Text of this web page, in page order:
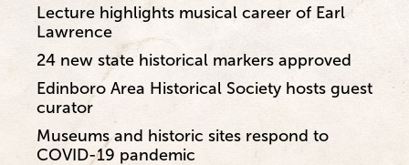
Lecture highlights musical career of Earl
Lawrence
24 new state historical markers approved
Edinboro Area Historical Society hosts guest
curator
Museums and historic sites respond to
COVID-19 pandemic